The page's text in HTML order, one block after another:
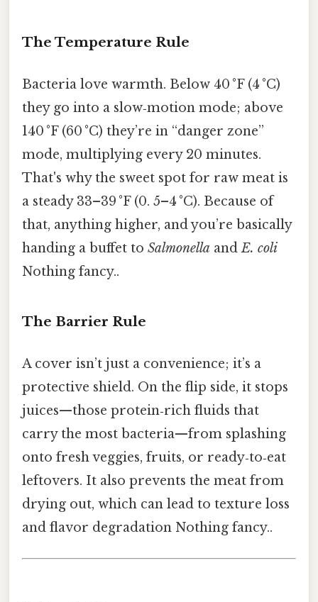
The Temperature Rule
Bacteria love warmth. Below 40 °F (4 °C)
they go into a slow‑motion mode; above
140 °F (60 °C) they’re in “danger zone”
mode, multiplying every 20 minutes.
That's why the sweet spot for raw meat is
a steady 33–39 °F (0. 5–4 °C). Because of
that, anything higher, and you’re basically
handing a buffet to Salmonella andE. coli
Nothing fancy..
The Barrier Rule
A cover isn’t just a convenience; it’s a
protective shield. On the flip side, it stops
juices—those protein‑rich fluids that
carry the most bacteria—from splashing
onto fresh veggies, fruits, or ready‑to‑eat
leftovers. It also prevents the meat from
drying out, which can lead to texture loss
and flavor degradation Nothing fancy..